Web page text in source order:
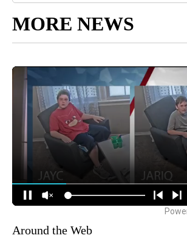
MORE NEWS
Around the Web